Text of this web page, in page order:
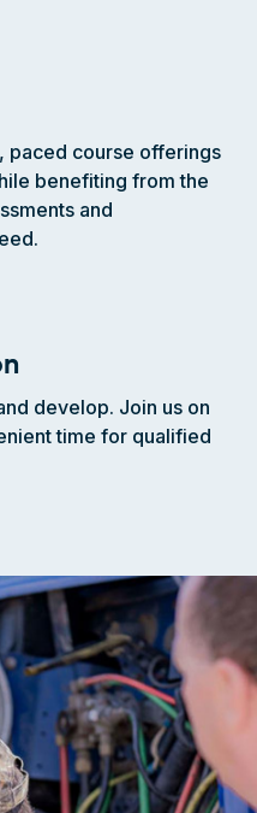
paced course offerings
benefiting from the
and
develop. Join us on
time for qualified